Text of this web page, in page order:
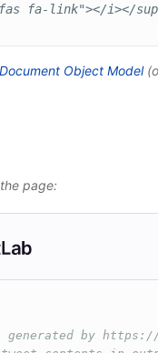
fa-link"></i></
Document Object Model
page:
by https://